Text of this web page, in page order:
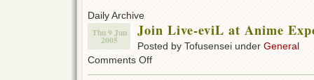
Daily Archive
Thu 9 Jun
2005
Join Live-eviL at Anime
Posted by Tofusensei under General
Comments Offon